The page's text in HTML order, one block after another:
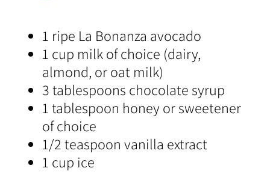
1 ripe La Bonanza avocado
1 cup milk of choice (dairy,
almond, or oat milk)
3 tablespoons chocolate syrup
1 tablespoon honey or sweetener
of choice
1/2 teaspoon vanilla extract
1 cup ice